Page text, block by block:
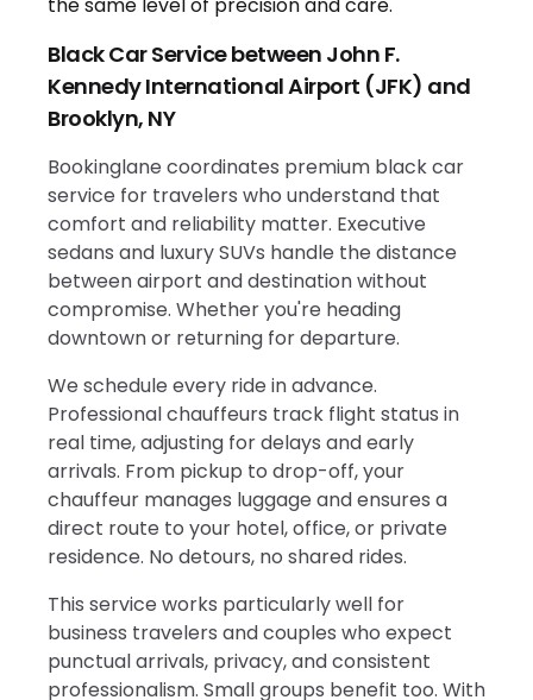
Black Car Service between John F.
Kennedy International Airport (JFK) and
Brooklyn, NY
Bookinglane coordinates premium black car
service for travelers who understand that
comfort and reliability matter. Executive
sedans and luxury SUVs handle the distance
between airport and destination without
compromise. Whether you're heading
downtown or returning for departure.
We schedule every ride in advance.
Professional chauffeurs track flight status in
real time, adjusting for delays and early
arrivals. From pickup to drop-off, your
chauffeur manages luggage and ensures a
direct route to your hotel, office, or private
residence. No detours, no shared rides.
This service works particularly well for
business travelers and couples who expect
punctual arrivals, privacy, and consistent
professionalism. Small groups benefit too. With